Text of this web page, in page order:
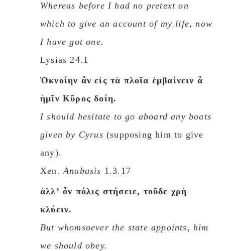
Whereas before I had no pretext on
which to give an account of my life, now
I have got one.
Lysias 24.1
Ὀκνοίην ἂν εἰς τὰ πλοῖα ἐμβαίνειν ἅ
ἡμῖν Κῦρος δοίη.
I should hesitate to go aboard any boats
given by Cyrus (supposing him to give
any).
Xen.Anabasis 1.3.17
ἀλλʼ ὅν πόλις στήσειε, τοῦδε χρὴ
κλύειν.
But whomsoever the state appoints, him
we should obey.